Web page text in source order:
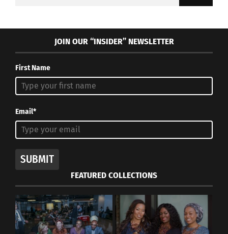
JOIN OUR “INSIDER” NEWSLETTER
First Name
Email*
SUBMIT
FEATURED COLLECTIONS